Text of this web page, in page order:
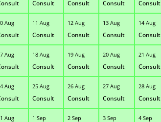
Consult Consult Consult Consult
Aug 11 Aug
Consult
12 Aug
Consult
13 Aug
Consult
14 Aug
Consult
Aug 18 Aug
Consult
19 Aug
Consult
20 Aug
Consult
21 Aug
Consult
Aug 25 Aug
Consult
26 Aug
Consult
27 Aug
Consult
28 Aug
Consult
Aug 1 Sep 2 Sep 3 Sep 4 Sep